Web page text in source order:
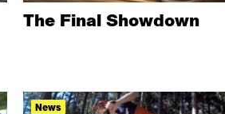
The Final Showdown
News